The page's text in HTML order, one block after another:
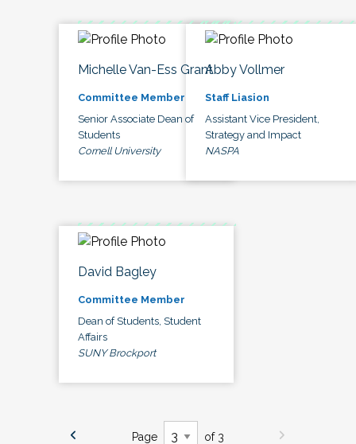
Michelle Van-Ess Grant
Committee Member
Senior Associate Dean of
Students
Cornell University
Abby Vollmer
Staff Liasion
Assistant Vice President,
Strategy and Impact
NASPA
David Bagley
Committee Member
Dean of Students, Student
Affairs
SUNY Brockport
Page of 3